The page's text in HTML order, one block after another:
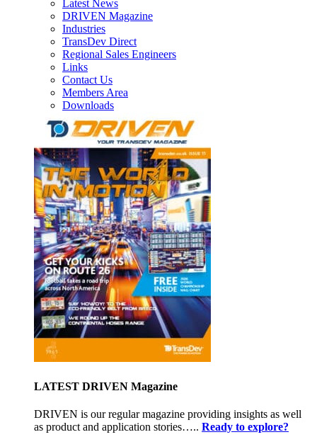
Latest News
DRIVEN Magazine
Industries
TransDev Direct
Regional Sales Engineers
Links
Contact Us
Members Area
Downloads
LATEST DRIVEN Magazine
DRIVEN is our regular magazine providing insights as well
as product and application stories….. Ready to explore?